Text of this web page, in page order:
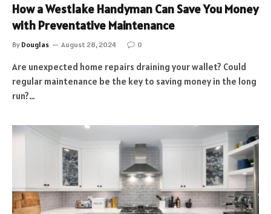
How a Westlake Handyman Can Save You Money
with Preventative Maintenance
By Douglas August 28, 2024 0
Are unexpected home repairs draining your wallet? Could
regular maintenance be the key to saving money in the long
run?…